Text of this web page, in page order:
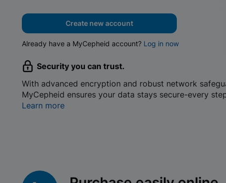
Create new account
Already have a MyCepheid account? Log in now
Security you can trust.
With advanced encryption and robust network
MyCepheid ensures your data stays secure-every
Learn more